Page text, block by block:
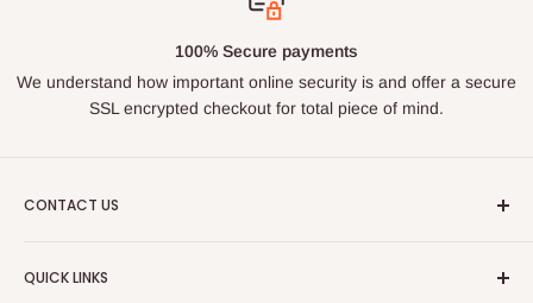
100% Secure payments
We understand how important online security is and offer a secure
SSL encrypted checkout for total piece of mind.
CONTACT US
Address :
QUICK LINKS